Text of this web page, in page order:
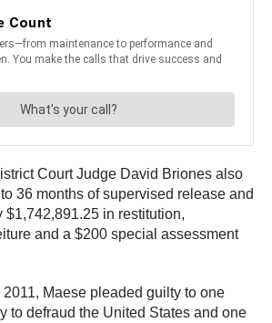
Court Judge David Briones also
36 months of supervised release and
$1,742,891.25 in restitution,
and a $200 special assessment
Maese pleaded guilty to one
to defraud the United States and one